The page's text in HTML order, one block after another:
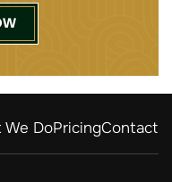
We DoPricingContact